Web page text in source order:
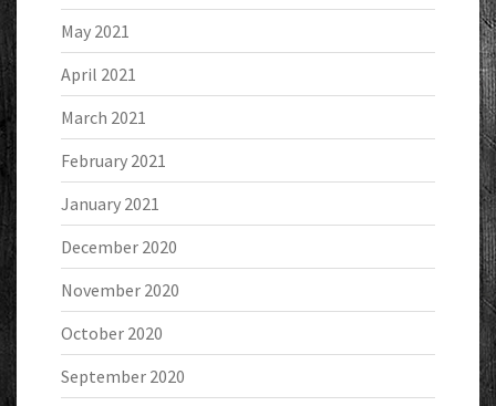
May 2021
April 2021
March 2021
February 2021
January 2021
December 2020
November 2020
October 2020
September 2020